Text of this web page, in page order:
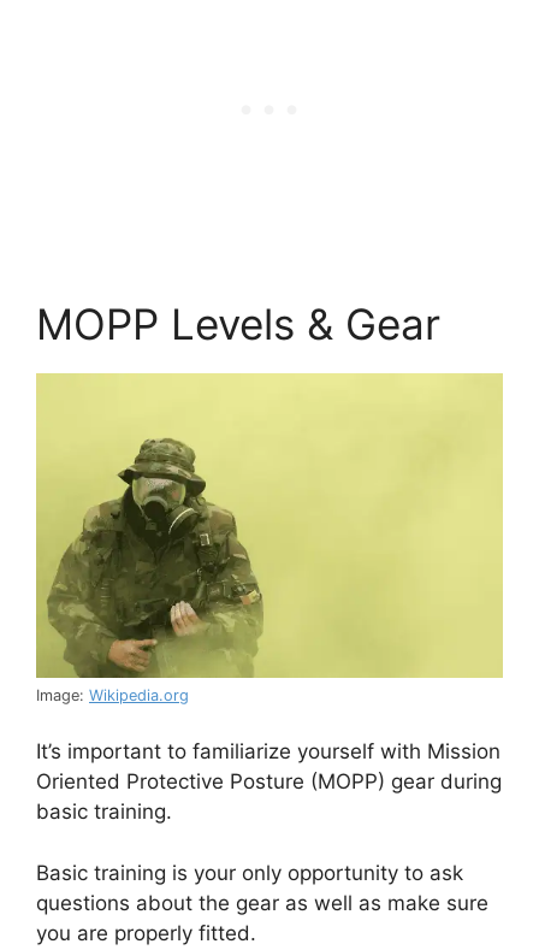
MOPP Levels & Gear
Image: Wikipedia.org
It’s important to familiarize yourself with Mission
Oriented Protective Posture (MOPP) gear during
basic training.
Basic training is your only opportunity to ask
questions about the gear as well as make sure
you are properly fitted.